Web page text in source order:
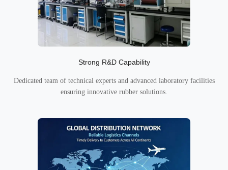
Strong R&D Capability
Dedicated team of technical experts and advanced laboratory facilities
ensuring innovative rubber solutions.